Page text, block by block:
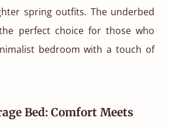
spring outfits. The underbed
perfect choice for those who
bedroom with a touch of
Bed: Comfort Meets